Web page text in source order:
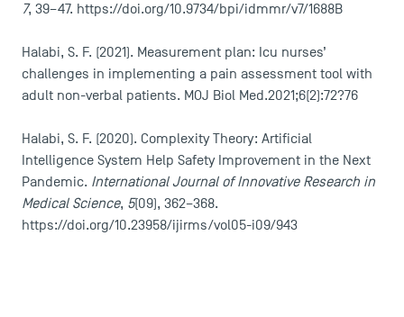
DIRECT ACCESS
7, 39–47. https://doi.org/10.9734/bpi/idmmr/v7/1688B
Halabi, S. F. (2021). Measurement plan: Icu nurses’
challenges in implementing a pain assessment tool with
adult non-verbal patients. MOJ Biol Med.2021;6(2):72?76
Halabi, S. F. (2020). Complexity Theory: Artificial
Intelligence System Help Safety Improvement in the Next
Pandemic. International Journal of Innovative Research in
Medical Science, 5(09), 362–368.
https://doi.org/10.23958/ijirms/vol05-i09/943